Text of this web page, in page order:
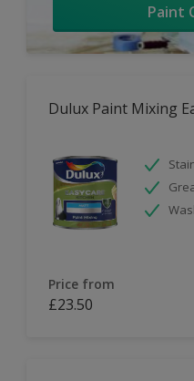
Paint
Dulux Paint Mixing
Price from
£23.50